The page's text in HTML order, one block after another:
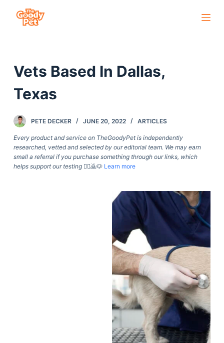
n
e
n
Vets Based In Dallas,
Texas
PETE DECKER JUNE 20, 2022 ARTICLES
Every product and service on TheGoodyPet is independently
researched, vetted and selected by our editorial team. We may earn
small a referral if you purchase something through our links, which
helps support our testing🙇‍♀️🙇🐶 Learn more